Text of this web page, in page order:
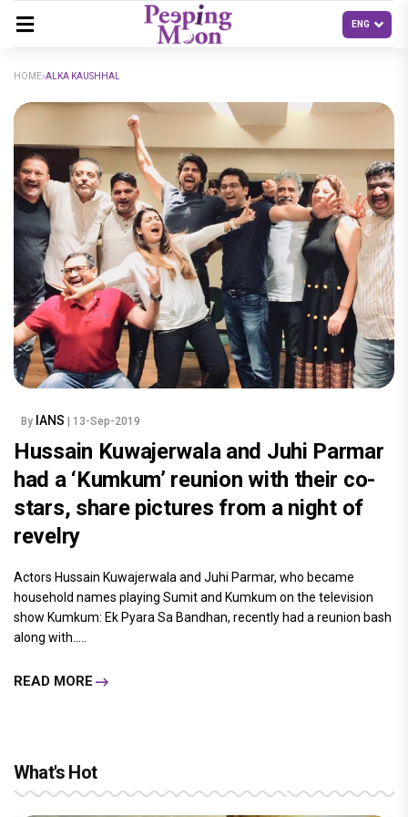
HOME ALKA KAUSHHAL
By IANS | 13-Sep-2019
Hussain Kuwajerwala and Juhi Parmar
had a ‘Kumkum’ reunion with their co-
stars, share pictures from a night of
revelry
Actors Hussain Kuwajerwala and Juhi Parmar, who became
household names playing Sumit and Kumkum on the television
show Kumkum: Ek Pyara Sa Bandhan, recently had a reunion bash
along with.....
READ MORE
What's Hot